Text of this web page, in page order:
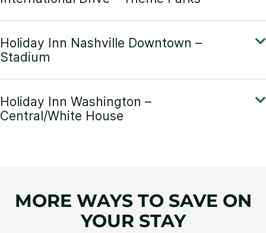
MORE WAYS TO SAVE ON
YOUR STAY